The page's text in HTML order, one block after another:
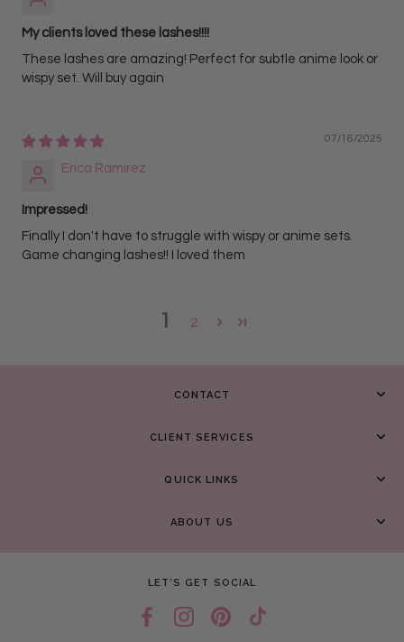
My clients loved these lashes!!!!
These lashes are amazing! Perfect for subtle anime look or
wispy set. Will buy again
07/16/2025
Erica Ramirez
Impressed!
Finally I don't have to struggle with wispy or anime sets.
Game changing lashes!! I loved them
1 2
CONTACT
CLIENT SERVICES
QUICK LINKS
ABOUT US
LET’S GET SOCIAL